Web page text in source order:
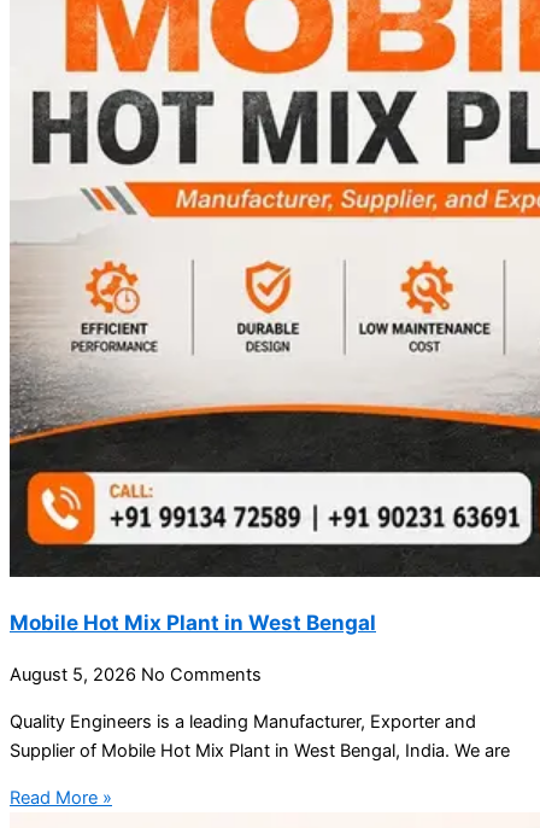
Mobile Hot Mix Plant in West Bengal
August 5, 2026 No Comments
Quality Engineers is a leading Manufacturer, Exporter and
Supplier of Mobile Hot Mix Plant in West Bengal, India. We are
Read More »